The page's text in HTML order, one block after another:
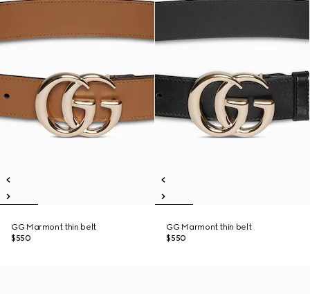
GG Marmont thin belt
$550
GG Marmont thin belt
$550